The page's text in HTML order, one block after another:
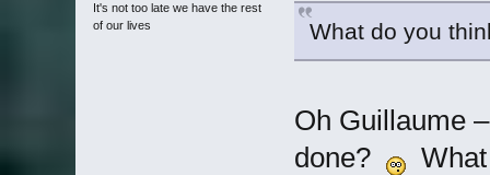
It's not too late we have the rest
of our lives
What do you
Oh Guillaume
done?
What